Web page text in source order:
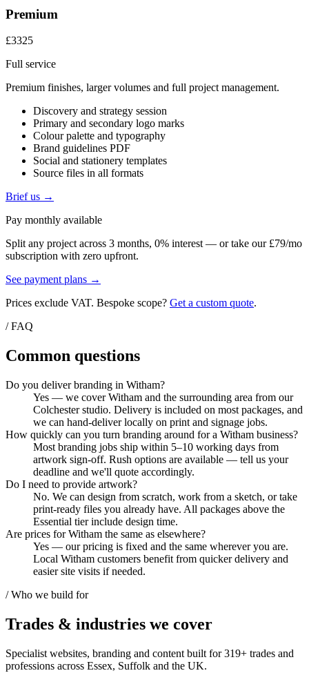
Premium
£3325
Full service
Premium finishes, larger volumes and full project management.
Discovery and strategy session
Primary and secondary logo marks
Colour palette and typography
Brand guidelines PDF
Social and stationery templates
Source files in all formats
Brief us →
Pay monthly available
Split any project across 3 months, 0% interest — or take our £79/mo
subscription with zero upfront.
See payment plans →
Prices exclude VAT. Bespoke scope? Get a custom quote.
/ FAQ
Common questions
Do you deliver branding in Witham?
Yes — we cover Witham and the surrounding area from our
Colchester studio. Delivery is included on most packages, and
we can hand-deliver locally on print and signage jobs.
How quickly can you turn branding around for a Witham business?
Most branding jobs ship within 5–10 working days from
artwork sign-off. Rush options are available — tell us your
deadline and we'll quote accordingly.
Do I need to provide artwork?
No. We can design from scratch, work from a sketch, or take
print-ready files you already have. All packages above the
Essential tier include design time.
Are prices for Witham the same as elsewhere?
Yes — our pricing is fixed and the same wherever you are.
Local Witham customers benefit from quicker delivery and
easier site visits if needed.
/ Who we build for
Trades & industries we cover
Specialist websites, branding and content built for319+ trades and
professions across Essex, Suffolk and the UK.